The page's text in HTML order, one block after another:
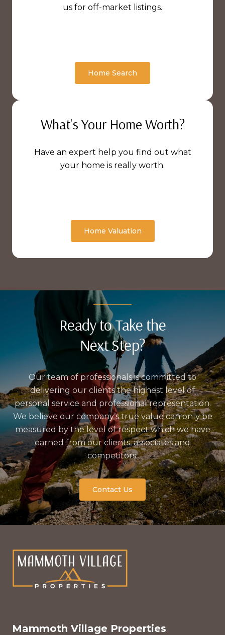
us for off-market listings.
Home Search
What's Your Home Worth?
Have an expert help you find out what
your home is really worth.
Home Valuation
Ready to Take the
Next Step?
Our team of professionals is committed to
delivering our clients the highest level of
personal service and professional representation.
We believe our company’s true value can only be
measured by the level of respect which we have
earned from our clients, associates and
competitors.
Contact Us
Mammoth Village Properties